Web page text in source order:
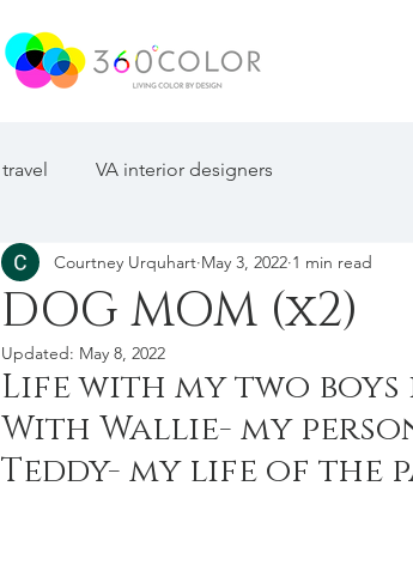
travel VA interior designers
DOG MOM (x2)
Courtney Urquhart May 3, 2022 1 min read
Updated: May 8, 2022
Life with my two
With Wallie- my
Teddy- my life of the